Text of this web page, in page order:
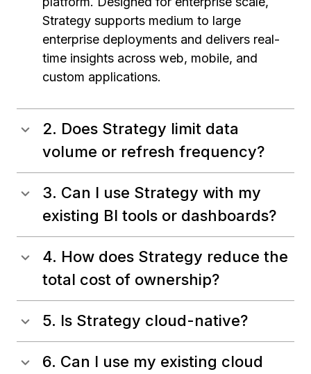
Strategy supports medium to large
enterprise deployments and delivers real-
time insights across web, mobile, and
custom applications.
2. Does Strategy limit data
volume or refresh frequency?
3. Can I use Strategy with my
existing BI tools or dashboards?
4. How does Strategy reduce the
total cost of ownership?
5. Is Strategy cloud-native?
6. Can I use my existing cloud